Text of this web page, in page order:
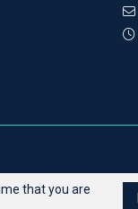
that you are